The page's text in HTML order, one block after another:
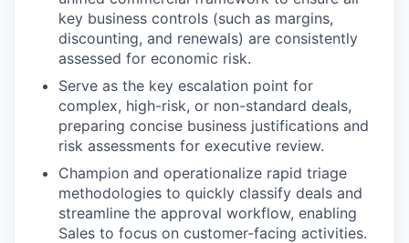
key business controls (such as margins,
discounting, and renewals) are consistently
assessed for economic risk.
Serve as the key escalation point for
complex, high-risk, or non-standard deals,
preparing concise business justifications and
risk assessments for executive review.
Champion and operationalize rapid triage
methodologies to quickly classify deals and
streamline the approval workflow, enabling
Sales to focus on customer-facing activities.